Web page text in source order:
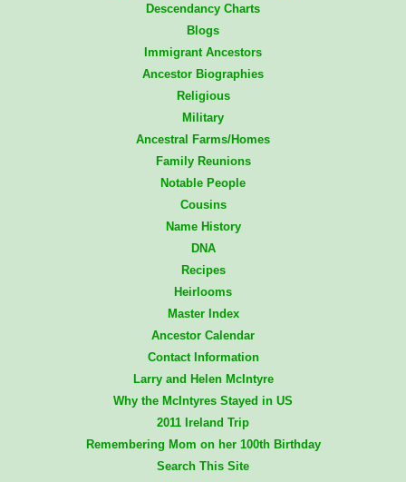
Descendancy Charts
Blogs
Immigrant Ancestors
Ancestor Biographies
Religious
Military
Ancestral Farms/Homes
Family Reunions
Notable People
Cousins
Name History
DNA
Recipes
Heirlooms
Master Index
Ancestor Calendar
Contact Information
Larry and Helen McIntyre
Why the McIntyres Stayed in US
2011 Ireland Trip
Remembering Mom on her 100th Birthday
Search This Site